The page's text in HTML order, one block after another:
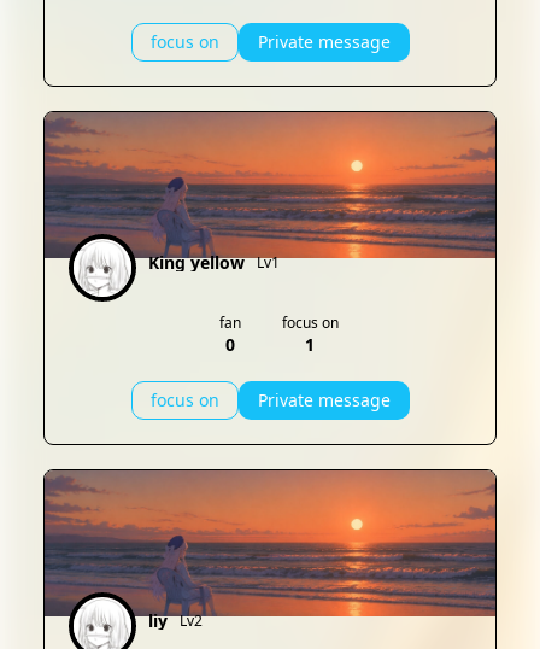
focus on Private message
King yellow Lv1
fan
0
focus on
1
focus on Private message
liy Lv2